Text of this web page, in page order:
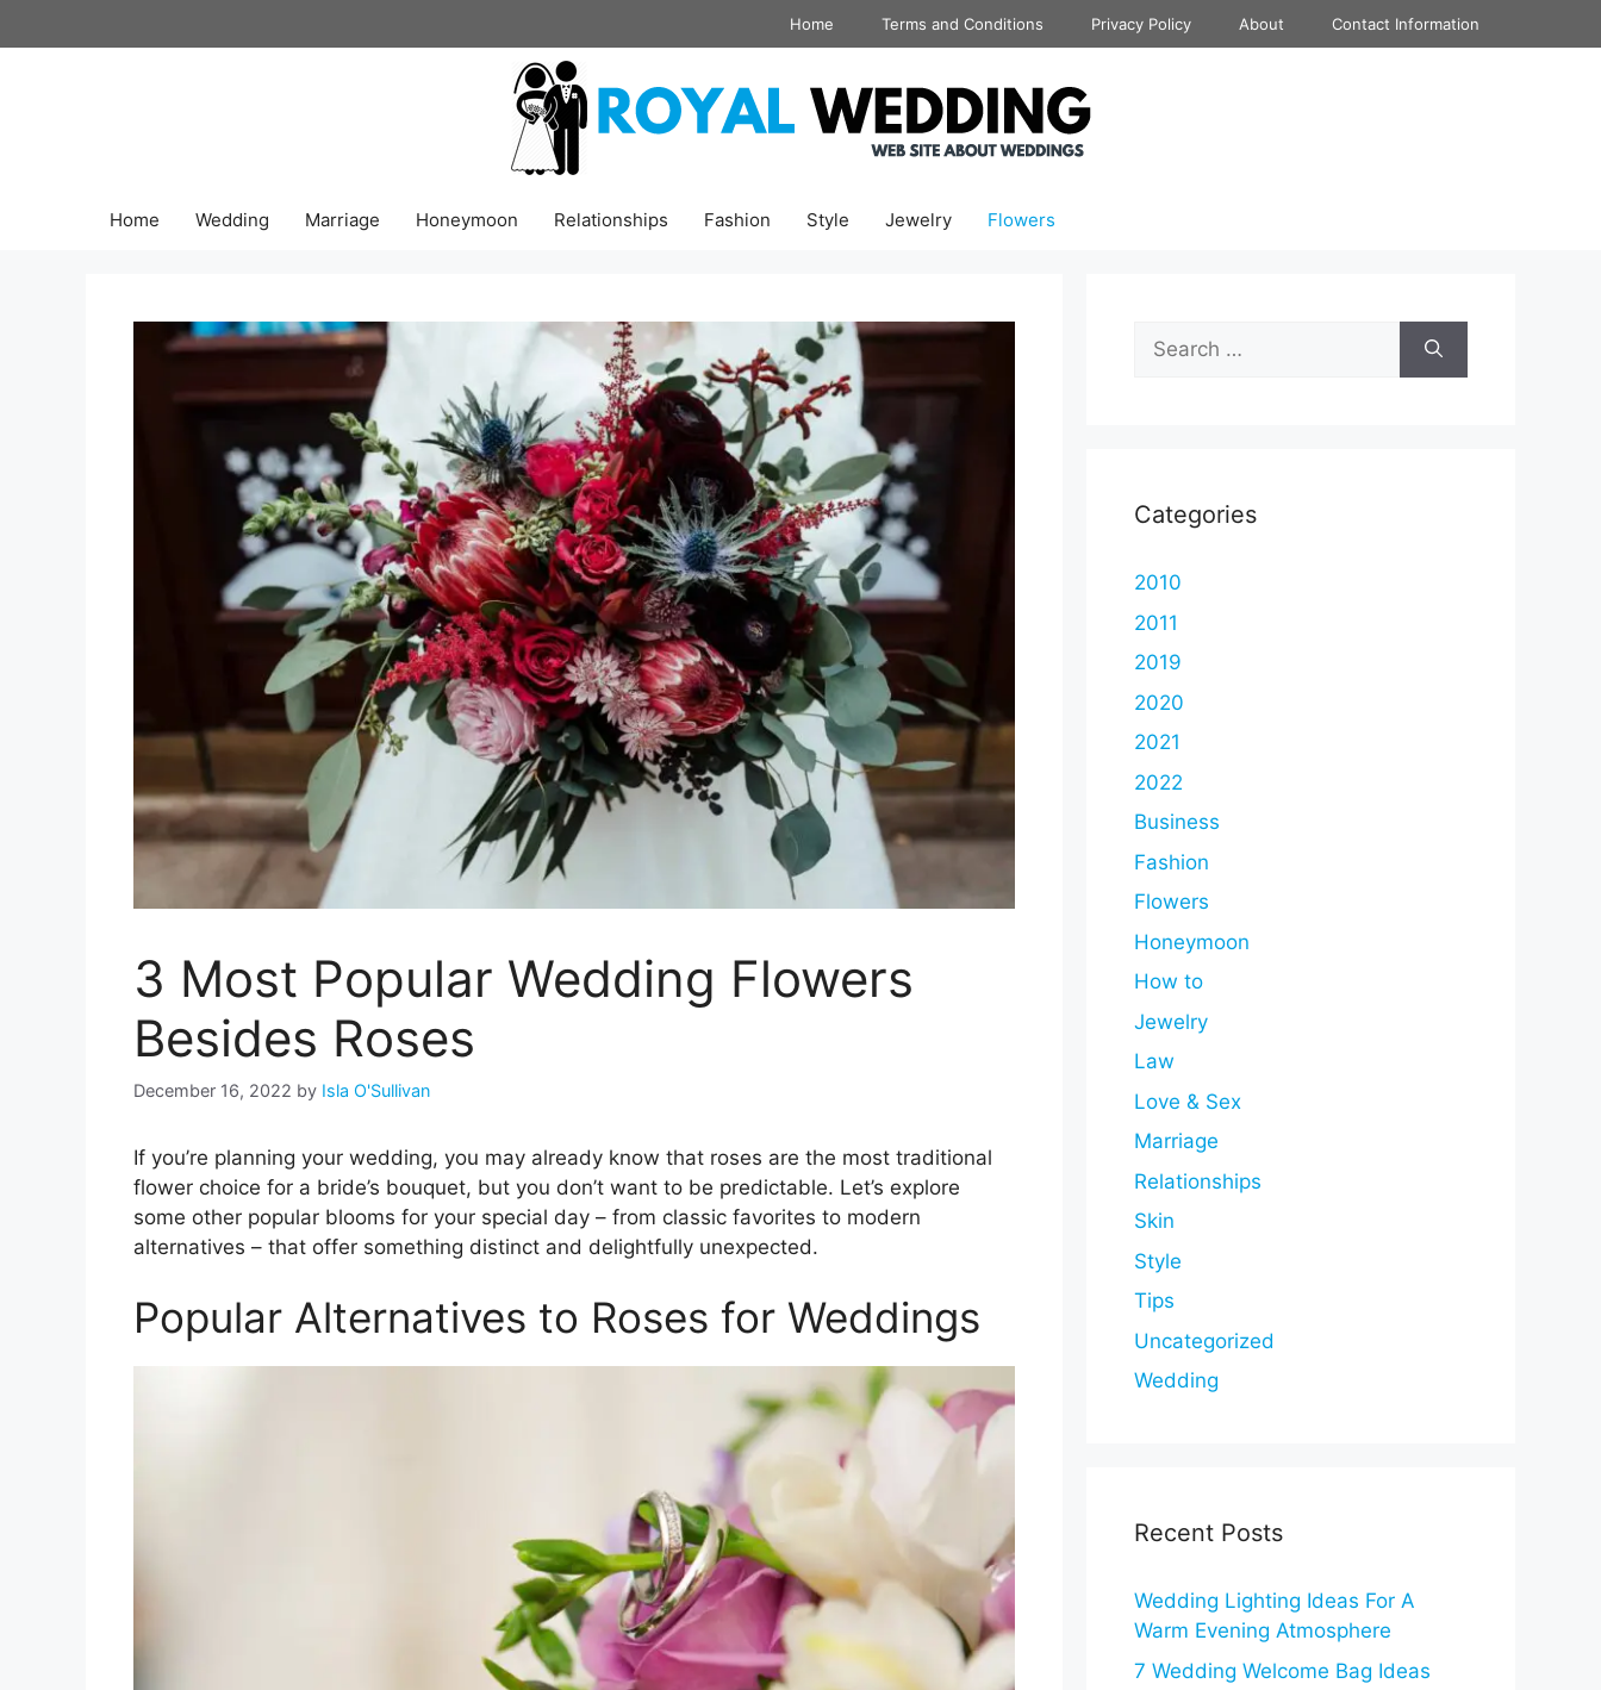
to
Home Terms and Conditions Privacy Policy About Contact Information
Home Wedding Marriage Honeymoon Relationships Fashion Style Jewelry Flowers
3 Most Popular Wedding Flowers
Besides Roses
December 16, 2022 by Isla O'Sullivan
If you’re planning your wedding, you may already know that roses are the most traditional
flower choice for a bride’s bouquet, but you don’t want to be predictable. Let’s explore
some other popular blooms for your special day – from classic favorites to modern
alternatives – that offer something distinct and delightfully unexpected.
Popular Alternatives to Roses for Weddings
Search
for:
Categories
2010
2011
2019
2020
2021
2022
Business
Fashion
Flowers
Honeymoon
How to
Jewelry
Law
Love & Sex
Marriage
Relationships
Skin
Style
Tips
Uncategorized
Wedding
Recent Posts
Wedding Lighting Ideas For A
Warm Evening Atmosphere
7 Wedding Welcome Bag Ideas